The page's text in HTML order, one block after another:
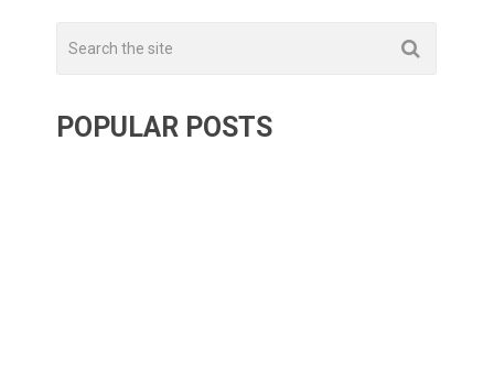
POPULAR POSTS